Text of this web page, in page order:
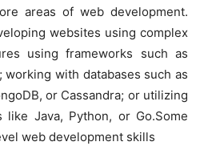
areas of web development.
websites using complex
using frameworks such as
working with databases such as
or Cassandra; or utilizing
like Java, Python, or Go.Some
web development skills